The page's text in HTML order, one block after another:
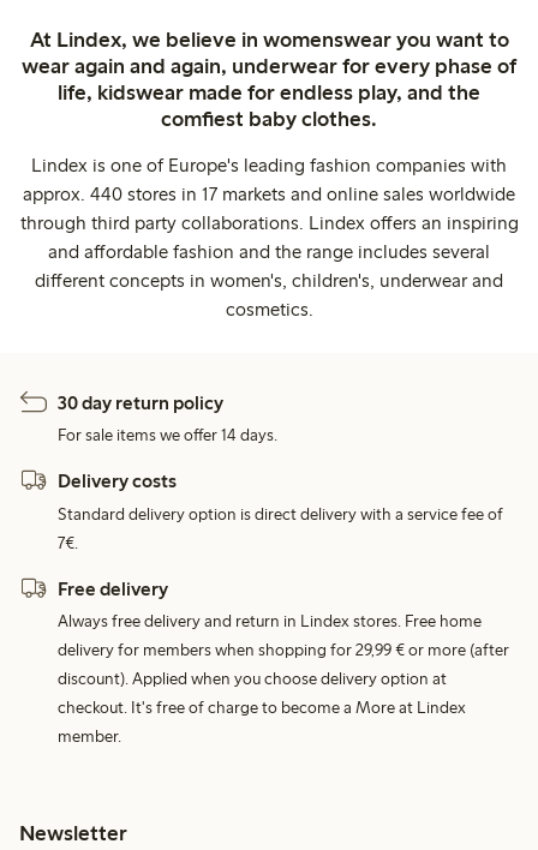
At Lindex, we believe in womenswear you want to
wear again and again, underwear for every phase of
life, kidswear made for endless play, and the
comfiest baby clothes.
Lindex is one of Europe's leading fashion companies with
approx. 440 stores in 17 markets and online sales worldwide
through third party collaborations. Lindex offers an inspiring
and affordable fashion and the range includes several
different concepts in women's, children's, underwear and
cosmetics.
30 day return policy
For sale items we offer 14 days.
Delivery costs
Standard delivery option is direct delivery with a service fee of
7€.
Free delivery
Always free delivery and return in Lindex stores. Free home
delivery for members when shopping for 29,99 € or more (after
discount). Applied when you choose delivery option at
checkout. It's free of charge to become a More at Lindex
member.
Newsletter